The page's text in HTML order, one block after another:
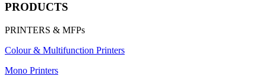
PRODUCTS
PRINTERS & MFPs
Colour & Multifunction Printers
Mono Printers